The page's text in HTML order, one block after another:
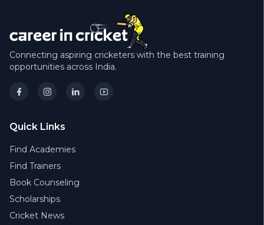
Connecting aspiring cricketers with the best training
opportunities across India.
Quick Links
Find Academies
Find Trainers
Book Counseling
Scholarships
Cricket News